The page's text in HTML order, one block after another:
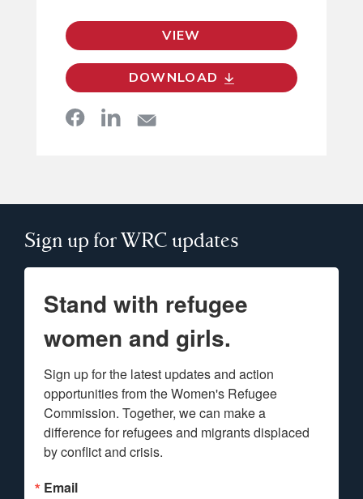
VIEW
DOWNLOAD
Sign up for WRC updates
Stand with refugee
women and girls.
Sign up for the latest updates and action
opportunities from the Women's Refugee
Commission. Together, we can make a
difference for refugees and migrants displaced
by conflict and crisis.
Email